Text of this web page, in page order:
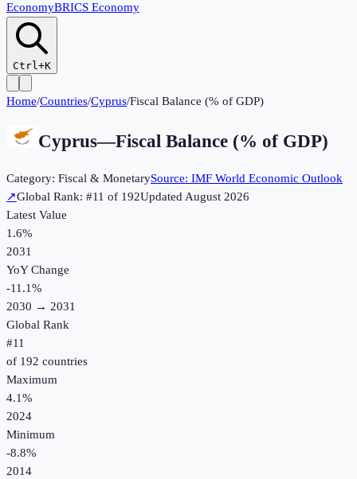
EconomyBRICS Economy
Ctrl+K
Home/Countries/Cyprus/Fiscal Balance (% of GDP)
Cyprus—Fiscal Balance (% of GDP)
Category: Fiscal & MonetarySource: IMF World Economic Outlook
↗Global Rank: #11 of 192UpdatedAugust 2026
Latest Value
1.6%
2031
YoY Change
-11.1%
2030 → 2031
Global Rank
#11
of 192 countries
Maximum
4.1%
2024
Minimum
-8.8%
2014